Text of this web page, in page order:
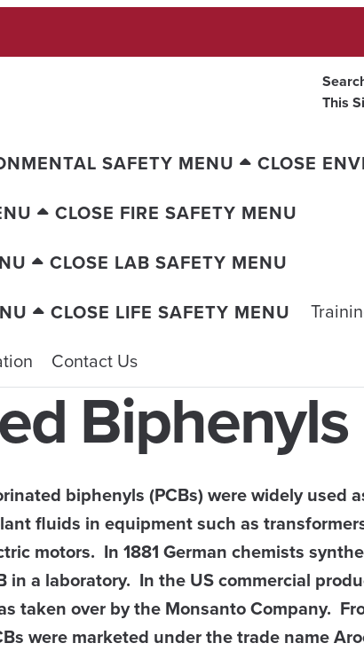
This
SAFETY MENU
CLOSE
CLOSE FIRE SAFETY MENU
CLOSE LAB SAFETY MENU
CLOSE LIFE SAFETY MENU
Contact Us
Biphenyls
biphenyls (PCBs) were widely used
fluids in equipment such as
motors. In 1881 German chemists
in a laboratory. In the US commercial
taken over by the Monsanto Company.
were marketed under the trade name